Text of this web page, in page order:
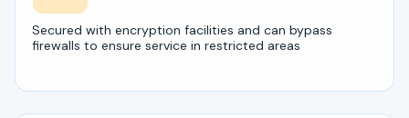
Secured with encryption facilities and can bypass
firewalls to ensure service in restricted areas